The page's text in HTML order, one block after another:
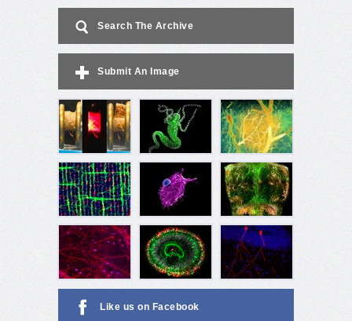
Search The Archive
Submit An Image
Like us on Facebook